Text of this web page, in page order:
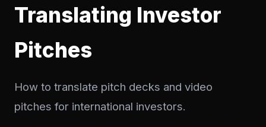
Translating Investor
Pitches
How to translate pitch decks and video
pitches for international investors.